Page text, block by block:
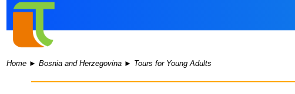
Home ►Bosnia and Herzegovina ► Tours for Young Adults